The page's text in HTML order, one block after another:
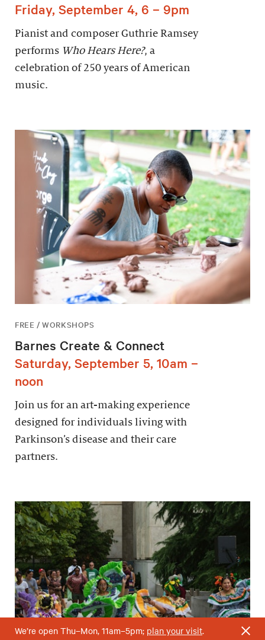
Friday, September 4, 6 – 9pm
Pianist and composer Guthrie Ramsey
performs Who Hears Here?, a
celebration of 250 years of American
music.
FREE / WORKSHOPS
Barnes Create & Connect
Saturday, September 5, 10am –
noon
Join us for an art-making experience
designed for individuals living with
Parkinson’s disease and their care
partners.
We’re open Thu–Mon, 11am–5pm; plan your visit.